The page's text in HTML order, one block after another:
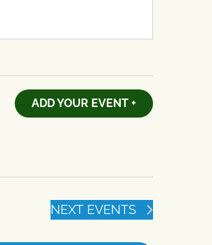
ADD YOUR EVENT +
NEXT EVENTS